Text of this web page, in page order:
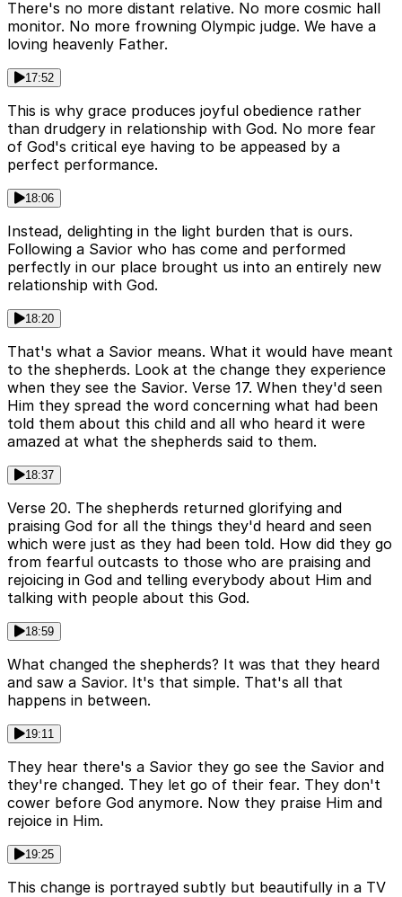
There's no more distant relative. No more cosmic hall
monitor. No more frowning Olympic judge. We have a
loving heavenly Father.
17:52
This is why grace produces joyful obedience rather
than drudgery in relationship with God. No more fear
of God's critical eye having to be appeased by a
perfect performance.
18:06
Instead, delighting in the light burden that is ours.
Following a Savior who has come and performed
perfectly in our place brought us into an entirely new
relationship with God.
18:20
That's what a Savior means. What it would have meant
to the shepherds. Look at the change they experience
when they see the Savior. Verse 17. When they'd seen
Him they spread the word concerning what had been
told them about this child and all who heard it were
amazed at what the shepherds said to them.
18:37
Verse 20. The shepherds returned glorifying and
praising God for all the things they'd heard and seen
which were just as they had been told. How did they go
from fearful outcasts to those who are praising and
rejoicing in God and telling everybody about Him and
talking with people about this God.
18:59
What changed the shepherds? It was that they heard
and saw a Savior. It's that simple. That's all that
happens in between.
19:11
They hear there's a Savior they go see the Savior and
they're changed. They let go of their fear. They don't
cower before God anymore. Now they praise Him and
rejoice in Him.
19:25
This change is portrayed subtly but beautifully in a TV